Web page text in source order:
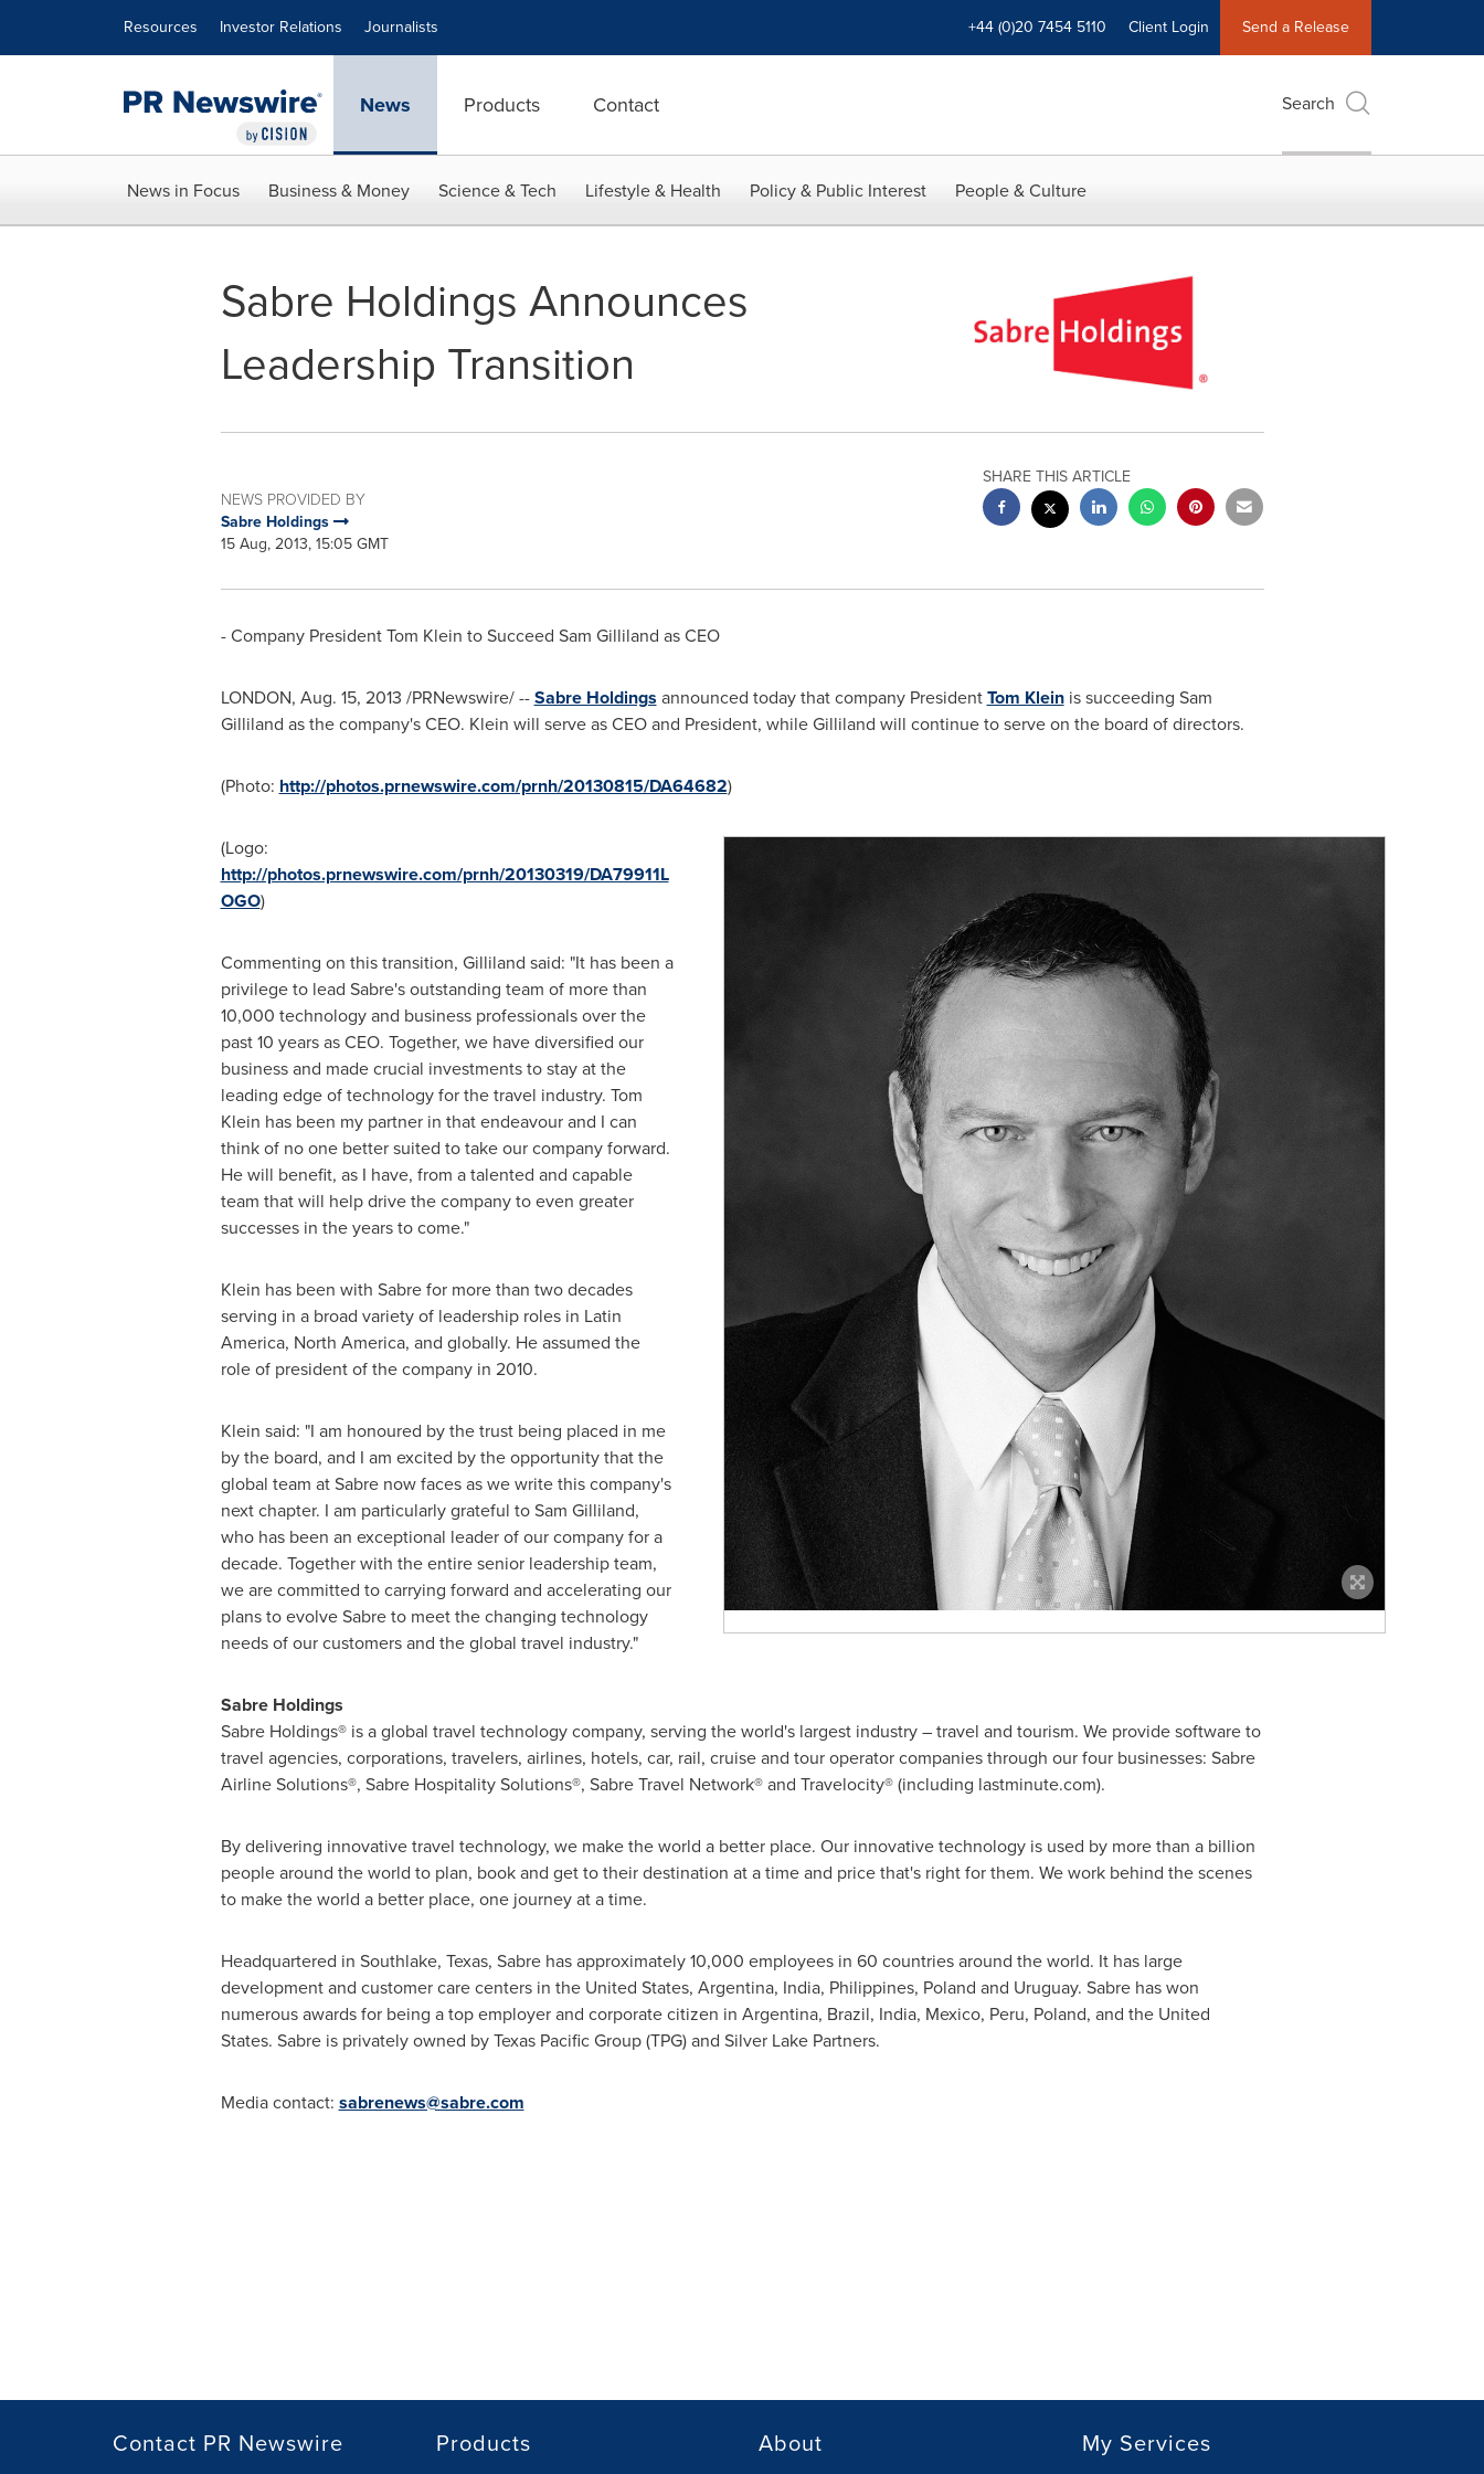
Resources Investor Relations Journalists +44 (0)20 7454 5110 Client Login Send a Release
News Products Contact Search
News in Focus Business & Money Science & Tech Lifestyle & Health Policy & Public Interest People & Culture
Sabre Holdings Announces
Leadership Transition
NEWS PROVIDED BY
Sabre Holdings
15 Aug, 2013, 15:05 GMT
SHARE THIS ARTICLE
- Company PresidentTom Klein to Succeed Sam Gilliland as CEO
LONDON, Aug. 15, 2013 /PRNewswire/ --Sabre Holdings announced today that company PresidentTom Kleinis succeeding Sam
Gilliland as the company's CEO. Klein will serve as CEO and President, while Gilliland will continue to serve on the board of directors.
(Photo: http://photos.prnewswire.com/prnh/20130815/DA64682)
(Logo:
http://photos.prnewswire.com/prnh/20130319/DA79911L
OGO)
Commenting on this transition, Gilliland said: "It has been a
privilege to lead Sabre's outstanding team of more than
10,000 technology and business professionals over the
past 10 years as CEO. Together, we have diversified our
business and made crucial investments to stay at the
leading edge of technology for the travel industry. Tom
Klein has been my partner in that endeavour and I can
think of no one better suited to take our company forward.
He will benefit, as I have, from a talented and capable
team that will help drive the company to even greater
successes in the years to come."
Klein has been with Sabre for more than two decades
serving in a broad variety of leadership roles in Latin
America, North America, and globally. He assumed the
role of president of the company in 2010.
Klein said: "I am honoured by the trust being placed in me
by the board, and I am excited by the opportunity that the
global team at Sabre now faces as we write this company's
next chapter. I am particularly grateful toSam Gilliland,
who has been an exceptional leader of our company for a
decade. Together with the entire senior leadership team,
we are committed to carrying forward and accelerating our
plans to evolve Sabre to meet the changing technology
needs of our customers and the global travel industry."
Sabre Holdings
Sabre Holdings® is a global travel technology company, serving the world's largest industry – travel and tourism. We provide software to
travel agencies, corporations, travelers, airlines, hotels, car, rail, cruise and tour operator companies through our four businesses: Sabre
Airline Solutions®, Sabre Hospitality Solutions®, Sabre Travel Network® and Travelocity® (including lastminute.com).
By delivering innovative travel technology, we make the world a better place. Our innovative technology is used by more than a billion
people around the world to plan, book and get to their destination at a time and price that's right for them. We work behind the scenes
to make the world a better place, one journey at a time.
Headquartered in Southlake, Texas, Sabre has approximately 10,000 employees in 60 countries around the world. It has large
development and customer care centers in the United States, Argentina, India, Philippines, Poland and Uruguay. Sabre has won
numerous awards for being a top employer and corporate citizen in Argentina, Brazil, India, Mexico, Peru, Poland, and the United
States. Sabre is privately owned by Texas Pacific Group (TPG) and Silver Lake Partners.
Media contact: sabrenews@sabre.com
Contact PR Newswire Products About My Services